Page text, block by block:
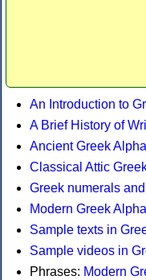
An Introduction to
A Brief History of
Ancient Greek
Classical Attic
Greek numerals
Modern Greek
Sample texts in
Sample videos in
Phrases: Modern